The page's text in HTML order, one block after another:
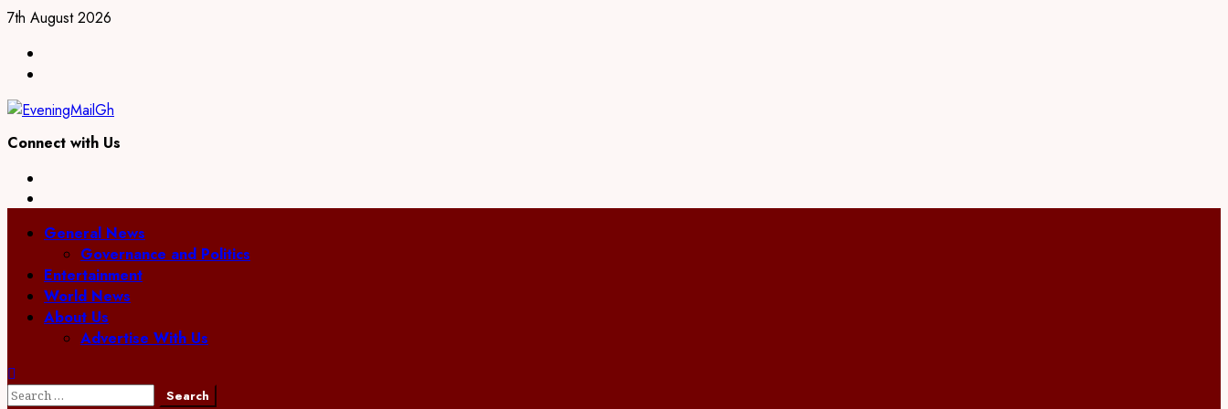
Skip
content
7th August 2026
Connect with Us
PrimaryGeneral News
Governance and Politics
Entertainment
World News
About Us
Advertise With Us
Search